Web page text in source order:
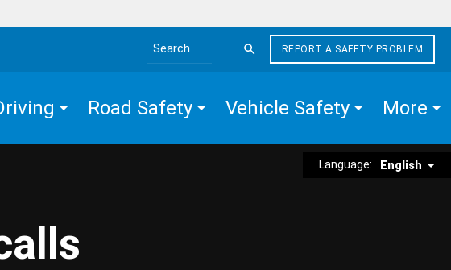
Search the site
REPORT A SAFETY PROBLEM
Road Safety Vehicle Safety More
Language: English